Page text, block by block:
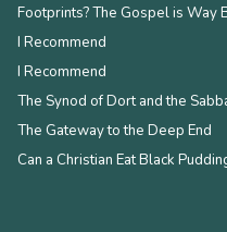
Footprints? The Gospel is Way
I Recommend
I Recommend
The Synod of Dort and the
The Gateway to the Deep End
Can a Christian Eat Black